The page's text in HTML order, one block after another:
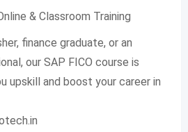
& Classroom Training
finance graduate, or an
our SAP FICO course is
upskill and boost your career in